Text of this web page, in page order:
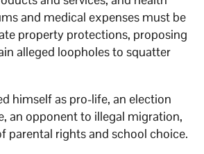
and medical expenses must be
property protections, proposing
alleged loopholes to squatter
himself as pro-life, an election
an opponent to illegal migration,
parental rights and school choice.